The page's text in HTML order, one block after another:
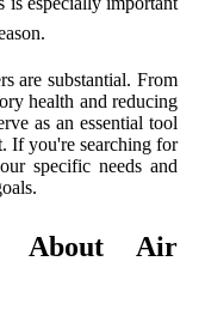
are substantial. From
health and reducing
as an essential tool
If you're searching for
specific needs and
About Air